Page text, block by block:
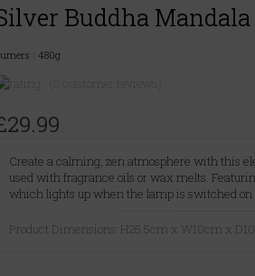
Buddha
480g
Create a calming, zen atmosphere with this
used with fragrance oils or wax melts.
which lights up when the lamp is switched
Product Dimensions: H25.5cm x W10cm x